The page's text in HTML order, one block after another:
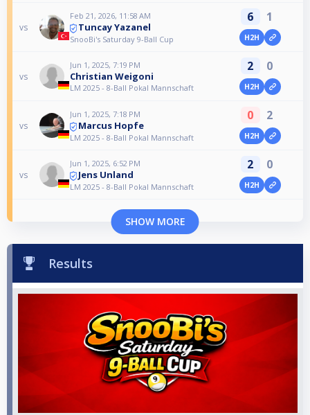
vs
Feb 21, 2026, 11:58 AM
Tuncay Yazanel
SnooBi's Saturday 9-Ball Cup
6 1
H2H
vs
Jun 1, 2025, 7:19 PM
Christian Weigoni
LM 2025 - 8-Ball Pokal Mannschaft
2 0
H2H
vs
Jun 1, 2025, 7:18 PM
Marcus Hopfe
LM 2025 - 8-Ball Pokal Mannschaft
0 2
H2H
vs
Jun 1, 2025, 6:52 PM
Jens Unland
LM 2025 - 8-Ball Pokal Mannschaft
2 0
H2H
SHOW MORE
Results